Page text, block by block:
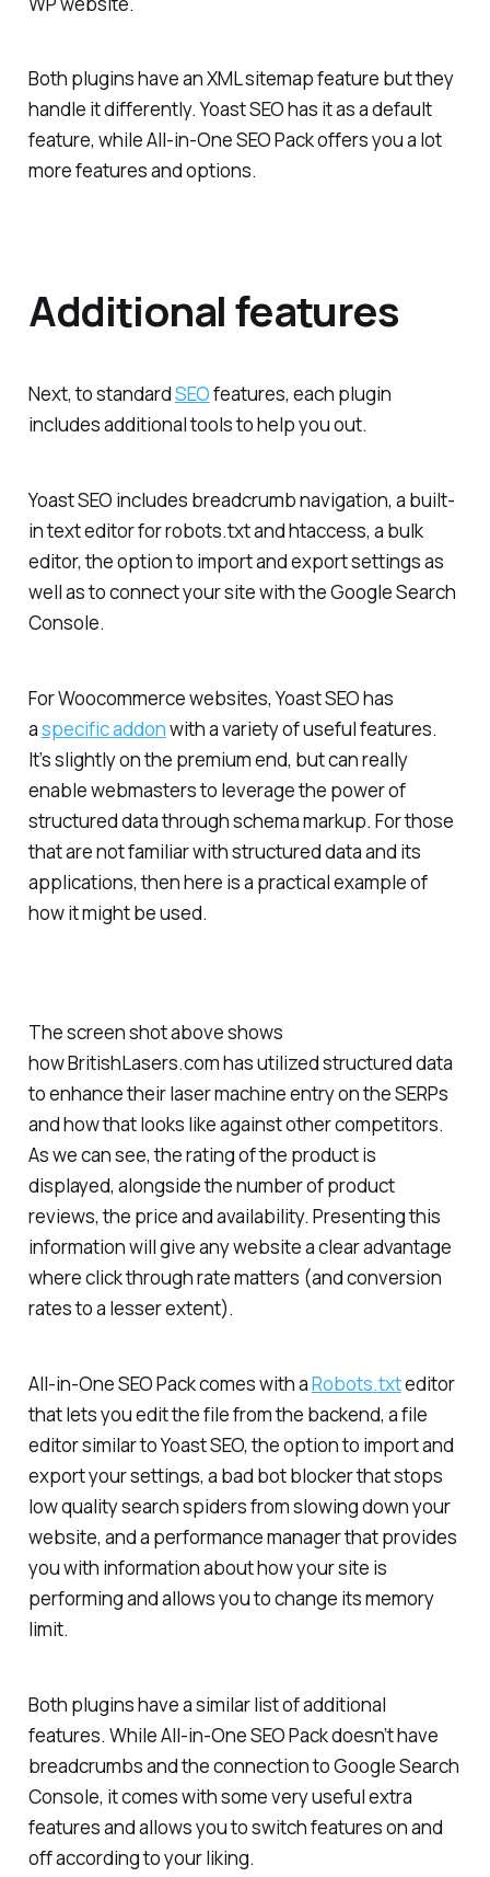
Both plugins have an XML sitemap feature but they
handle it differently. Yoast SEO has it as a default
feature, while All-in-One SEO Pack offers you a lot
more features and options.
Additional features
Next, to standardSEOfeatures, each plugin
includes additional tools to help you out.
Yoast SEO includes breadcrumb navigation, a built-
in text editor for robots.txt and htaccess, a bulk
editor, the option to import and export settings as
well as to connect your site with the Google Search
Console.
For Woocommerce websites, Yoast SEO has
aspecific addonwith a variety of useful features.
It’s slightly on the premium end, but can really
enable webmasters to leverage the power of
structured data through schema markup. For those
that are not familiar with structured data and its
applications, then here is a practical example of
how it might be used.
The screen shot above shows
how BritishLasers.com has utilized structured data
to enhance their laser machine entry on the SERPs
and how that looks like against other competitors.
As we can see, the rating of the product is
displayed, alongside the number of product
reviews, the price and availability. Presenting this
information will give any website a clear advantage
where click through rate matters (and conversion
rates to a lesser extent).
All-in-One SEO Pack comes with aRobots.txteditor
that lets you edit the file from the backend, a file
editor similar to Yoast SEO, the option to import and
export your settings, a bad bot blocker that stops
low quality search spiders from slowing down your
website, and a performance manager that provides
you with information about how your site is
performing and allows you to change its memory
limit.
Both plugins have a similar list of additional
features. While All-in-One SEO Pack doesn’t have
breadcrumbs and the connection to Google Search
Console, it comes with some very useful extra
features and allows you to switch features on and
off according to your liking.